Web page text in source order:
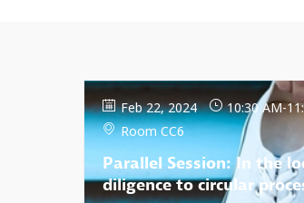
Feb 22, 2024 10:30 AM-
Room CC6
Parallel Session: In the
diligence to circular